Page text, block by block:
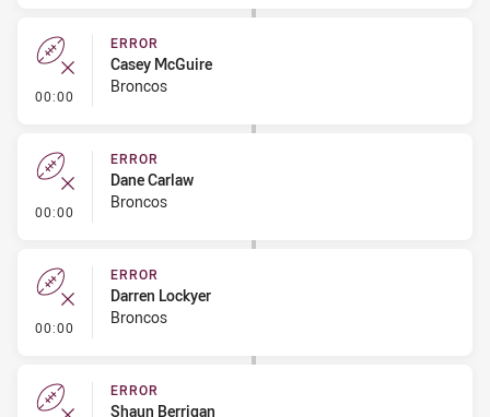
00:00 - Error
ERROR
Casey McGuire
Broncos
00:00 - Error
ERROR
Dane Carlaw
Broncos
00:00 - Error
ERROR
Darren Lockyer
Broncos
ERROR
Shaun Berrigan